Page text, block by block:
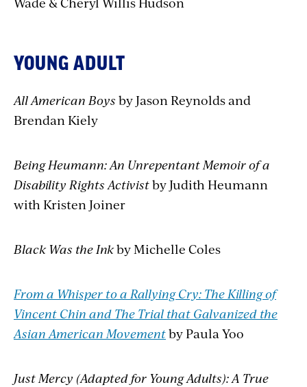
YOUNG ADULT
All American Boys by Jason Reynolds and
Brendan Kiely
Being Heumann: An Unrepentant Memoir of a
Disability Rights Activistby Judith Heumann
with Kristen Joiner
Black Was the Inkby Michelle Coles
From a Whisper to a Rallying Cry: The Killing of
Vincent Chin and The Trial that Galvanized the
Asian American Movementby Paula Yoo
Just Mercy (Adapted for Young Adults): A True